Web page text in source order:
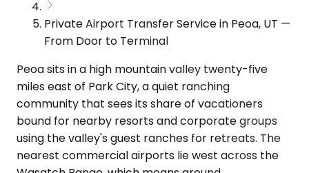
Private Airport Transfer Service in Peoa, UT —
From Door to Terminal
Peoa sits in a high mountain valley twenty-five
miles east of Park City, a quiet ranching
community that sees its share of vacationers
bound for nearby resorts and corporate groups
using the valley's guest ranches for retreats. The
nearest commercial airports lie west across the